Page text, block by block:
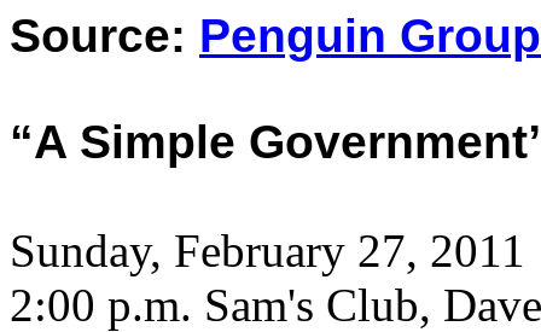
Source: Penguin
“A Simple
Sunday, February 27, 2011
2:00 p.m. Sam's Club,